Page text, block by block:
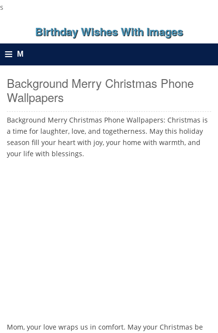
s
Birthday Wishes With Images
≡ M
n
u
Background Merry Christmas Phone
Wallpapers
Background Merry Christmas Phone Wallpapers: Christmas is
a time for laughter, love, and togetherness. May this holiday
season fill your heart with joy, your home with warmth, and
your life with blessings.
Mom, your love wraps us in comfort. May your Christmas be